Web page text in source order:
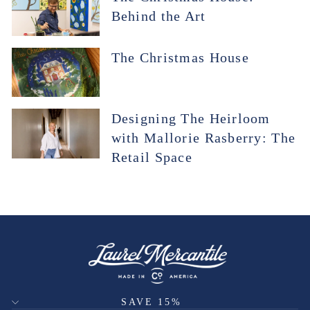
Behind the Art
The Christmas House
Designing The Heirloom
with Mallorie Rasberry: The
Retail Space
SAVE 15%